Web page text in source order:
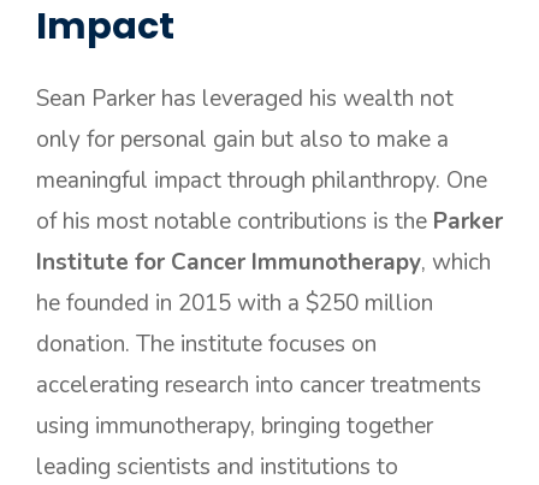
Impact
Sean Parker has leveraged his wealth not
only for personal gain but also to make a
meaningful impact through philanthropy. One
of his most notable contributions is the Parker
Institute for Cancer Immunotherapy, which
he founded in 2015 with a $250 million
donation. The institute focuses on
accelerating research into cancer treatments
using immunotherapy, bringing together
leading scientists and institutions to